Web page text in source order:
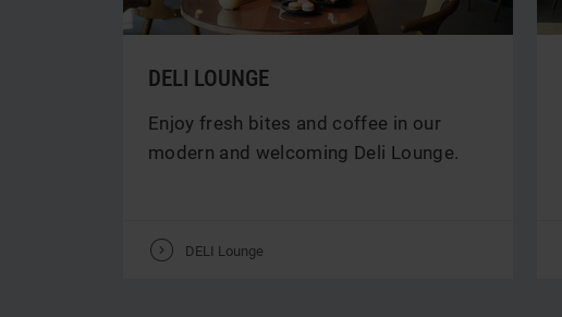
DELI LOUNGE
Enjoy fresh bites and coffee in our
modern and welcoming Deli Lounge.
V DELI Lounge